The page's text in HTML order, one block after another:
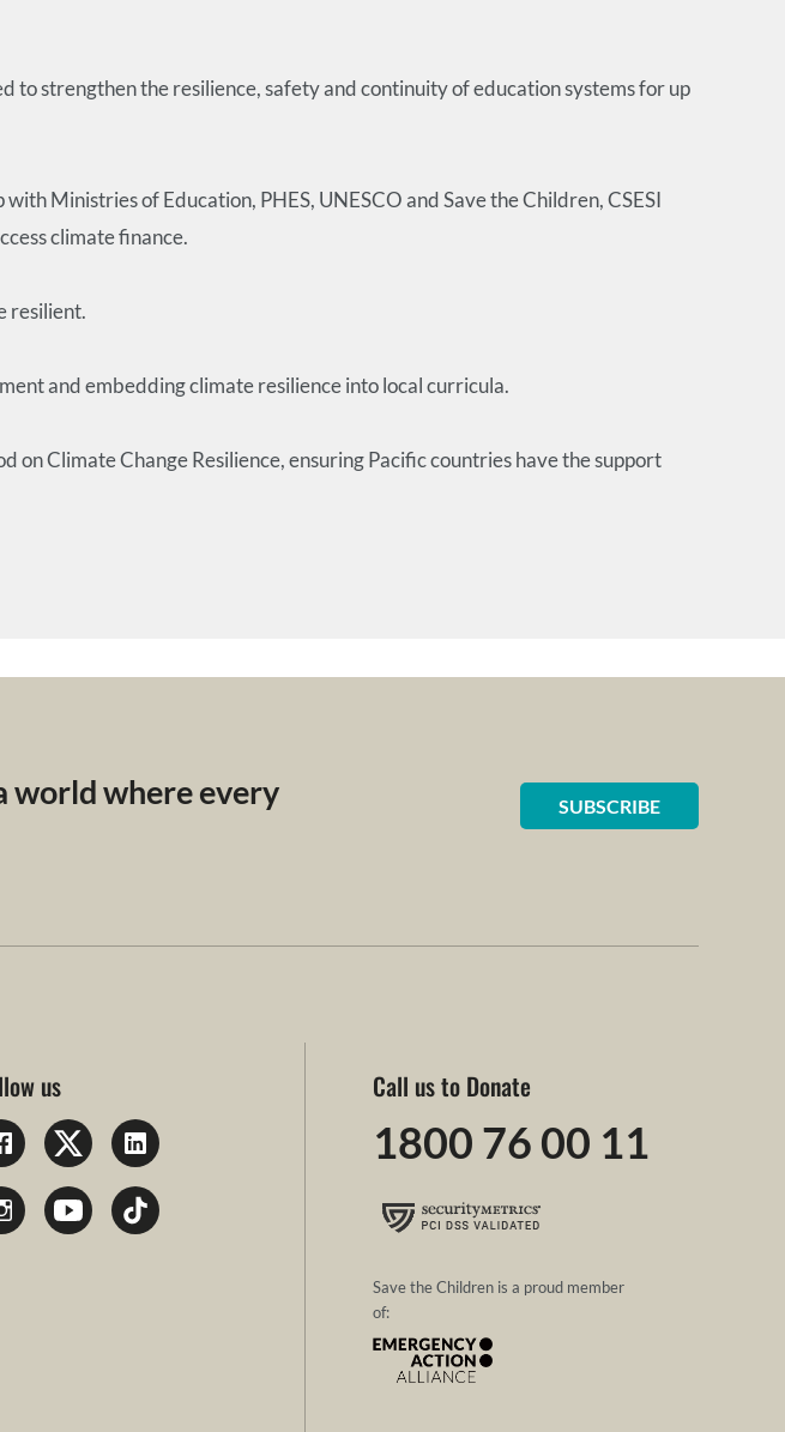
to strengthen the resilience, safety and continuity of education systems for up
Ministries of Education, PHES, UNESCO and Save the Children, CSESI
climate finance.
resilient.
and embedding climate resilience into local curricula.
on Climate Change Resilience, ensuring Pacific countries have the support
world where every
SUBSCRIBE
us Call us to Donate
1800 76 00 11
Save the Children is a proud member
of: